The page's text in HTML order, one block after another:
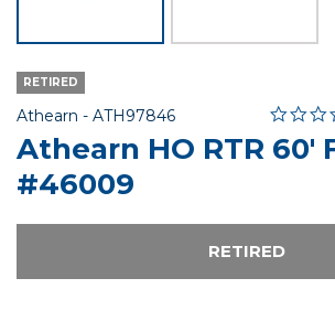
RETIRED
Athearn - Item No.
ATH97846 3.6 out
Athearn HO RTR 60'
#46009
RETIRED